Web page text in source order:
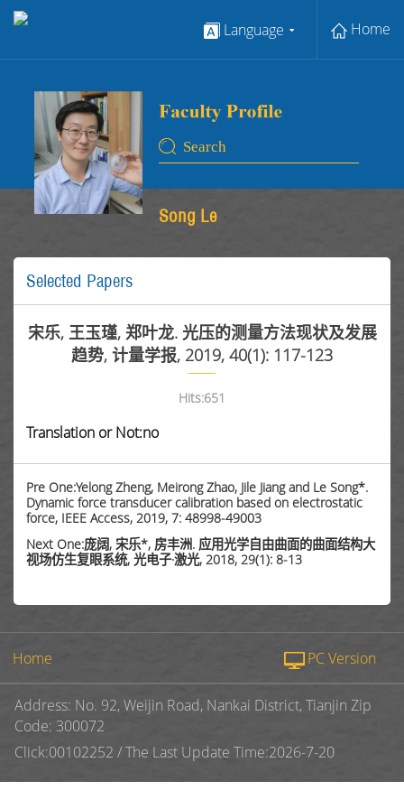
Language Home
Song Le
Selected Papers
宋乐, 王玉瑾, 郑叶龙. 光压的测量方法现状及发展
趋势, 计量学报, 2019, 40(1): 117-123
Hits:651
Translation or Not:no
Pre One:Yelong Zheng, Meirong Zhao, Jile Jiang and Le Song*.
Dynamic force transducer calibration based on electrostatic
force, IEEE Access, 2019, 7: 48998-49003
Next One:庞阔, 宋乐*, 房丰洲. 应用光学自由曲面的曲面结构大
视场仿生复眼系统, 光电子·激光, 2018, 29(1): 8-13
Home PC Version
Address: No. 92, Weijin Road, Nankai District, Tianjin Zip
Code: 300072
Click:00102252 /The Last Update Time:2026-7-20